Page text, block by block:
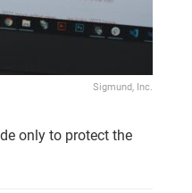
Sigmund, Inc.
only to protect the